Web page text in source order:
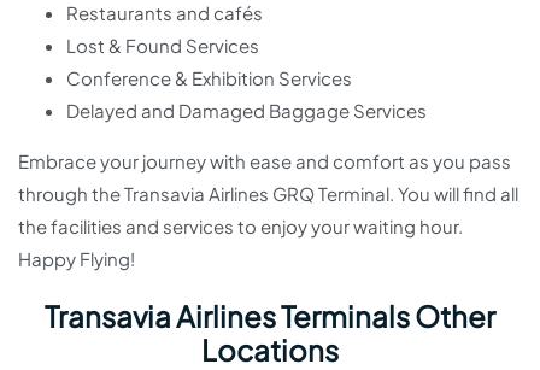
Restaurants and cafés
Lost & Found Services
Conference & Exhibition Services
Delayed and Damaged Baggage Services
Embrace your journey with ease and comfort as you pass
through the Transavia Airlines GRQ Terminal. You will find all
the facilities and services to enjoy your waiting hour.
Happy Flying!
Transavia Airlines Terminals Other
Locations